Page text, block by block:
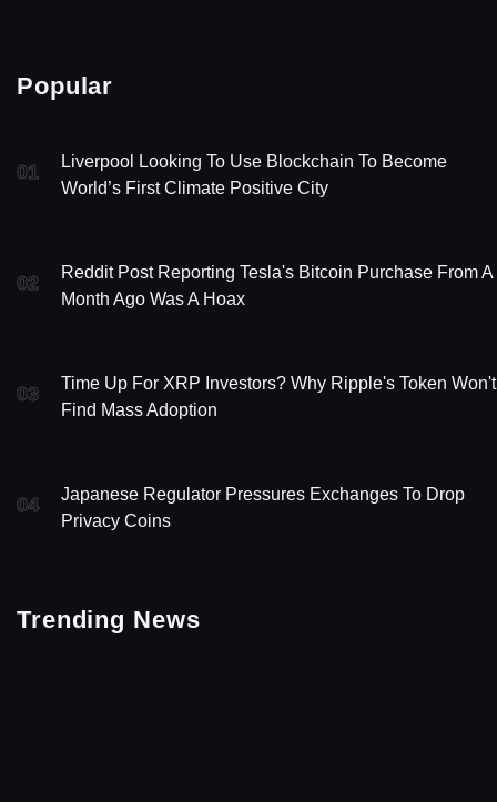
Popular
01
Liverpool Looking To Use Blockchain To Become
World’s First Climate Positive City
02
Reddit Post Reporting Tesla's Bitcoin Purchase From A
Month Ago Was A Hoax
03
Time Up For XRP Investors? Why Ripple's Token Won't
Find Mass Adoption
04
Japanese Regulator Pressures Exchanges To Drop
Privacy Coins
Trending News